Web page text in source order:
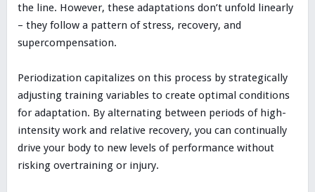
the line. However, these adaptations don’t unfold linearly
– they follow a pattern of stress, recovery, and
supercompensation.
Periodization capitalizes on this process by strategically
adjusting training variables to create optimal conditions
for adaptation. By alternating between periods of high-
intensity work and relative recovery, you can continually
drive your body to new levels of performance without
risking overtraining or injury.